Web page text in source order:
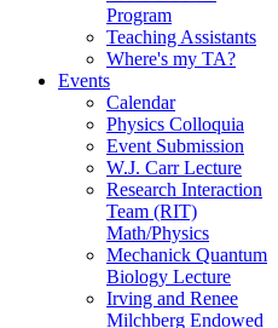
Program
Teaching Assistants
Where's my TA?
Events
Calendar
Physics Colloquia
Event Submission
W.J. Carr Lecture
Research Interaction
Team (RIT)
Math/Physics
Mechanick Quantum
Biology Lecture
Irving and Renee
Milchberg Endowed